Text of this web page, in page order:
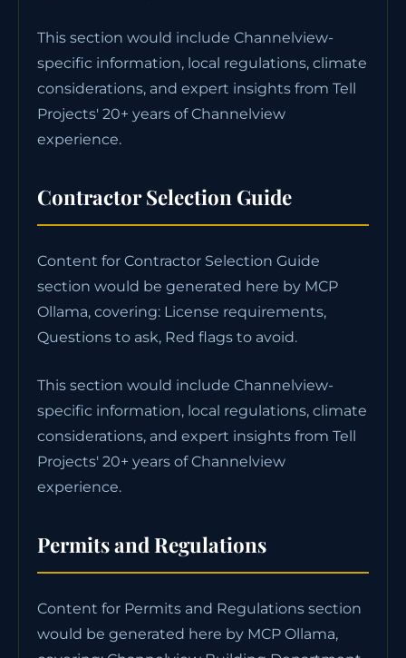
This section would include Channelview-
specific information, local regulations, climate
considerations, and expert insights from Tell
Projects' 20+ years of Channelview
experience.
Contractor Selection Guide
Content for Contractor Selection Guide
section would be generated here by MCP
Ollama, covering: License requirements,
Questions to ask, Red flags to avoid.
This section would include Channelview-
specific information, local regulations, climate
considerations, and expert insights from Tell
Projects' 20+ years of Channelview
experience.
Permits and Regulations
Content for Permits and Regulations section
would be generated here by MCP Ollama,